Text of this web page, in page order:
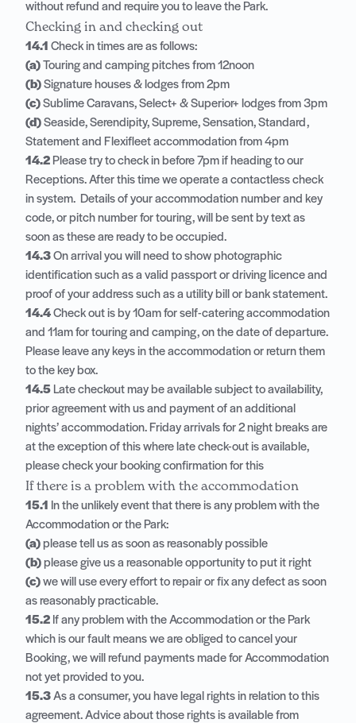
without refund and require you to leave the Park.
Checking in and checking out
14.1 Check in times are as follows:
(a)Touring and camping pitches from 12noon
(b)Signature houses & lodges from 2pm
(c)Sublime Caravans, Select+ & Superior+ lodges from 3pm
(d)Seaside, Serendipity, Supreme, Sensation, Standard,
Statement and Flexifleet accommodation from 4pm
14.2 Please try to check in before 7pm if heading to our
Receptions. After this time we operate a contactless check
in system. Details of your accommodation number and key
code, or pitch number for touring, will be sent by text as
soon as these are ready to be occupied.
14.3On arrival you will need to show photographic
identification such as a valid passport or driving licence and
proof of your address such as a utility bill or bank statement.
14.4Check out is by 10am for self-catering accommodation
and 11am for touring and camping, on the date of departure.
Please leave any keys in the accommodation or return them
to the key box.
14.5 Late checkout may be available subject to availability,
prior agreement with us and payment of an additional
nights’ accommodation. Friday arrivals for 2 night breaks are
at the exception of this where late check-out is available,
please check your booking confirmation for this
If there is a problem with the accommodation
15.1
In the unlikely event that there is any problem with the
Accommodation or the Park:
(a)please tell us as soon as reasonably possible
(b)please give us a reasonable opportunity to put it right
(c)we will use every effort to repair or fix any defect as soon
as reasonably practicable.
15.2 If any problem with the Accommodation or the Park
which is our fault means we are obliged to cancel your
Booking, we will refund payments made for Accommodation
not yet provided to you.
15.3As a consumer, you have legal rights in relation to this
agreement. Advice about those rights is available from